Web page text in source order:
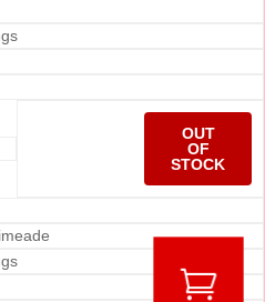
OUT
OF
STOCK